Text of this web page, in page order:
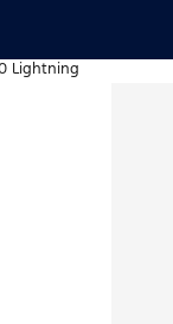
Lightning